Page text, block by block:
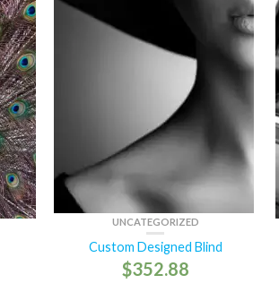
UNCATEGORIZED
Custom Designed Blind
$352.88